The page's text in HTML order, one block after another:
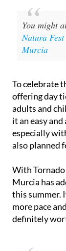
You might
Natura
Murcia
To celebrate
offering day
adults and
it an easy
especially
also planned
With
Murcia has
this summer.
more pace
definitely